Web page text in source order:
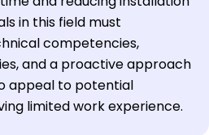
in this field must
competencies,
and a proactive approach
appeal to potential
limited work experience.